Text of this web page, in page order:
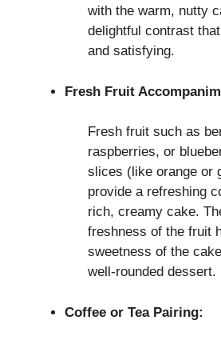
with the warm, nutty
delightful contrast
and satisfying.
Fresh Fruit
Fresh fruit such as
raspberries, or
slices (like orange or
provide a refreshing
rich, creamy cake.
freshness of the fruit
sweetness of the
well-rounded dessert.
Coffee or Tea Pairing: